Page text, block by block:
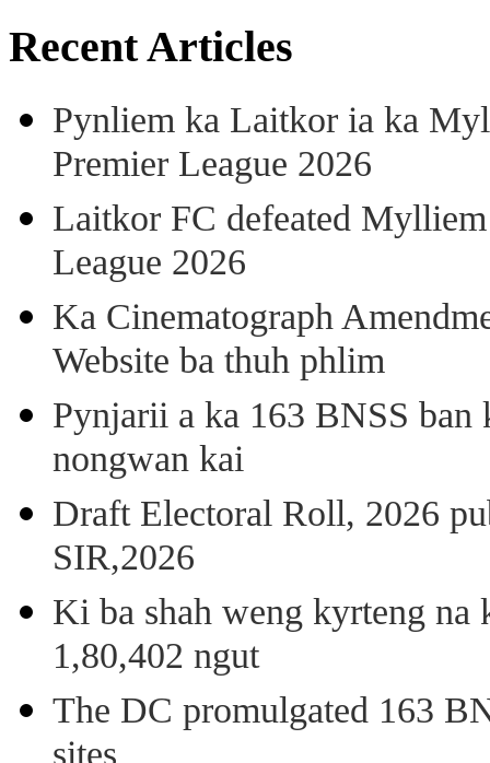
Recent Articles
Pynliem ka Laitkor ia ka
Premier League 2026
Laitkor FC defeated
League 2026
Ka Cinematograph
Website ba thuh phlim
Pynjarii a ka 163 BNSS ban
nongwan kai
Draft Electoral Roll, 2026
SIR,2026
Ki ba shah weng kyrteng
1,80,402 ngut
The DC promulgated 163